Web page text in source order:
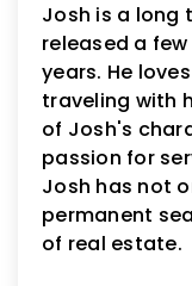
Josh is a long
released a
years. He
traveling with
of Josh's
passion for
Josh has not
permanent
of real estate.